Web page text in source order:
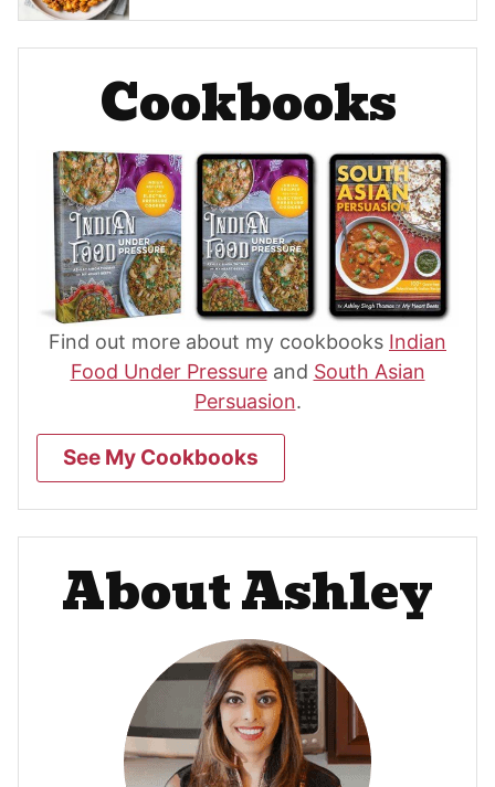
Cookbooks
Find out more about my cookbooks Indian
Food Under Pressureand South Asian
Persuasion.
See My Cookbooks
About Ashley